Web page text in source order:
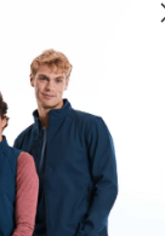
- Puffer Vest
-30%